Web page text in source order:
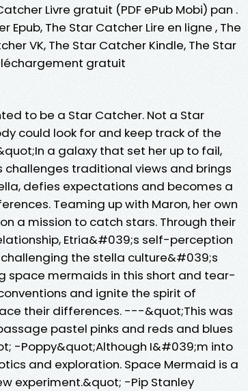
Livre gratuit (PDF ePub Mobi) pan .
Epub, The Star Catcher Lire en ligne , The
VK, The Star Catcher Kindle, The Star
gratuit
to be a Star Catcher. Not a Star
could look for and keep track of the
a galaxy that set her up to fail,
traditional views and brings
defies expectations and becomes a
Teaming up with Maron, her own
a mission to catch stars. Through their
Etria&#039;s self-perception
the stella culture&#039;s
space mermaids in this short and tear-
and ignite the spirit of
their differences. ---&quot;This was
pastel pinks and reds and blues
-Poppy&quot;Although I&#039;m into
and exploration. Space Mermaid is a
experiment.&quot; -Pip Stanley